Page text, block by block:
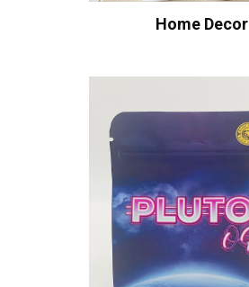
Home Decor